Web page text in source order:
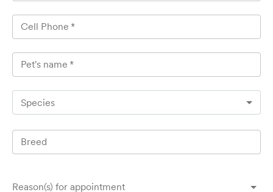
Cell Phone *
Pet's name *
Species
Breed
Reason(s) for appointment